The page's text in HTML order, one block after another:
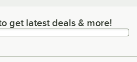
latest deals & more!
get latest deals & more!